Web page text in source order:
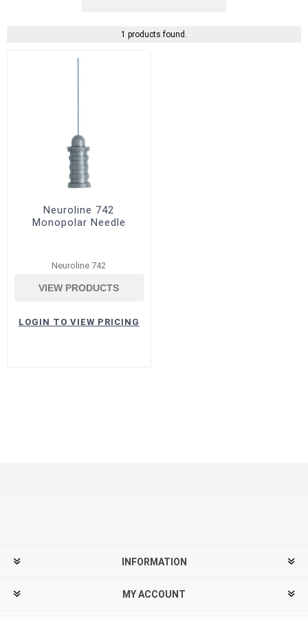
1 products found.
Neuroline 742
Monopolar Needle
Neuroline 742
VIEW PRODUCTS
LOGIN TO VIEW PRICING
INFORMATION
MY ACCOUNT